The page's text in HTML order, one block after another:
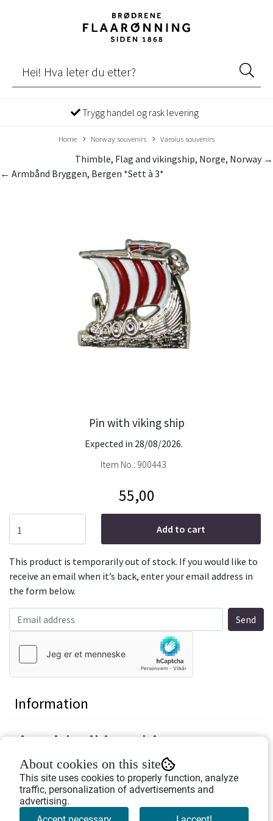
Trygg handel og rask levering
Home Norway souvenirs Varoius souvenirs
Thimble, Flag and vikingship, Norge, Norway →
← Armbånd Bryggen, Bergen *Sett à 3*
Pin with viking ship
Expected in 28/08/2026.
Item No.: 900443
55,00
Add to cart
This product is temporarily out of stock. If you would like to
receive an email when it’s back, enter your email address in
the form below.
Information
Pin with viking ship
Nice decoration on you jacket or cap.
Height: 2 cm
Width: 2 cm
About cookies on this site
This site uses cookies to properly function, analyze
traffic, personalization of advertisements and
advertising.